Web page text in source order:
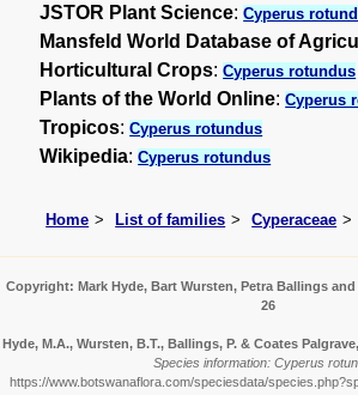
JSTOR Plant Science:Cyperus
Mansfeld World Database of
Horticultural Crops:Cyperus rotundus
Plants of the World Online:Cyperus
Tropicos:Cyperus rotundus
Wikipedia:Cyperus rotundus
Home List of families Cyperaceae
Copyright: Mark Hyde, Bart Wursten, Petra Ballings and
26
Hyde, M.A., Wursten, B.T., Ballings, P. & Coates
Species information: Cyperus
https://www.botswanaflora.com/speciesdata/